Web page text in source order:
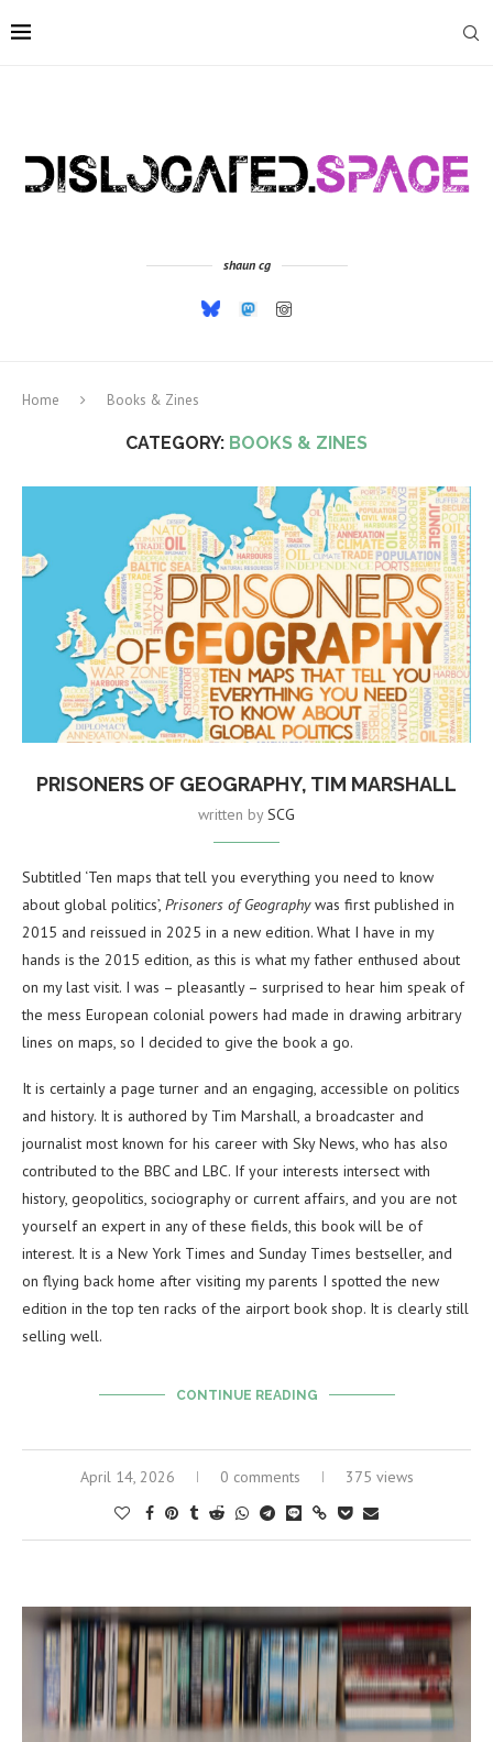
shaun cg
Home Books & Zines
CATEGORY: BOOKS & ZINES
PRISONERS OF GEOGRAPHY, TIM MARSHALL
written bySCG
Subtitled ‘Ten maps that tell you everything you need to know
about global politics’, Prisoners of Geographywas first published in
2015 and reissued in 2025 in a new edition. What I have in my
hands is the 2015 edition, as this is what my father enthused about
on my last visit. I was – pleasantly – surprised to hear him speak of
the mess European colonial powers had made in drawing arbitrary
lines on maps, so I decided to give the book a go.
It is certainly a page turner and an engaging, accessible on politics
and history. It is authored by Tim Marshall, a broadcaster and
journalist most known for his career with Sky News, who has also
contributed to the BBC and LBC. If your interests intersect with
history, geopolitics, sociography or current affairs, and you are not
yourself an expert in any of these fields, this book will be of
interest. It is a New York Times and Sunday Times bestseller, and
on flying back home after visiting my parents I spotted the new
edition in the top ten racks of the airport book shop. It is clearly still
selling well.
CONTINUE READING
April 14, 2026 0 comments 375 views